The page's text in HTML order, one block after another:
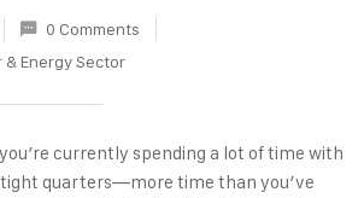
0 Comments
& Energy Sector
currently spending a lot of time with
quarters—more time than you’ve